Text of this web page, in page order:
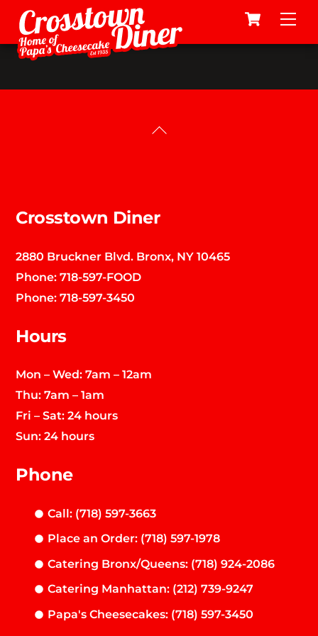
Skip
content
Cart
Back
Crosstown Diner
2880 Bruckner Blvd. Bronx, NY 10465
Phone:718-597-FOOD
Phone:718-597-3450
Hours
Mon – Wed: 7am – 12am
Thu: 7am – 1am
Fri – Sat: 24 hours
Sun: 24 hours
Phone
Call: (718) 597-3663
Place an Order: (718) 597-1978
Catering Bronx/Queens: (718) 924-2086
Catering Manhattan: (212) 739-9247
Papa's Cheesecakes: (718) 597-3450